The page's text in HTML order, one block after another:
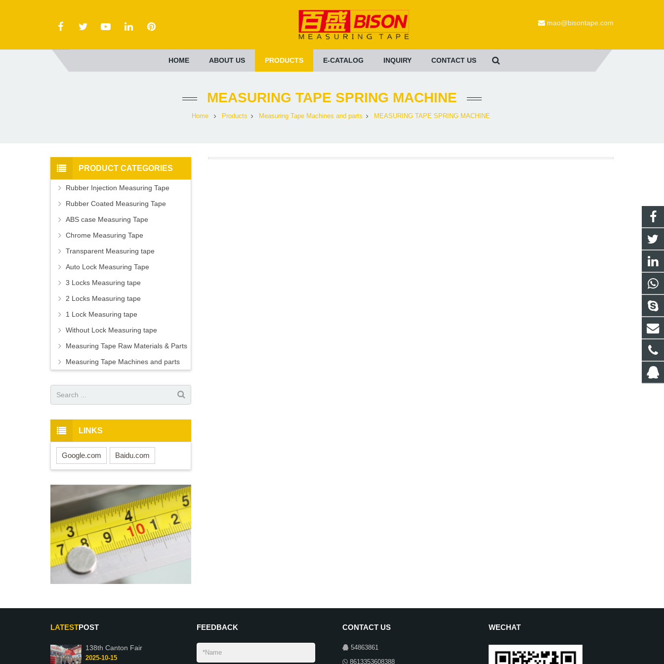
mao@bisontape.com
HOME ABOUT US PRODUCTS E-CATALOG INQUIRY CONTACT US
MEASURING TAPE SPRING MACHINE
Home Products Measuring Tape Machines and parts MEASURING TAPE SPRING MACHINE
PRODUCT CATEGORIES
Rubber Injection Measuring Tape
Rubber Coated Measuring Tape
ABS case Measuring Tape
Chrome Measuring Tape
Transparent Measuring tape
Auto Lock Measuring Tape
3 Locks Measuring tape
2 Locks Measuring tape
1 Lock Measuring tape
Without Lock Measuring tape
Measuring Tape Raw Materials & Parts
Measuring Tape Machines and parts
LINKS
Google.com Baidu.com
LATESTPOST
138th Canton Fair
2025-10-15
FEEDBACK CONTACT US
54863861
8613353608388
WECHAT